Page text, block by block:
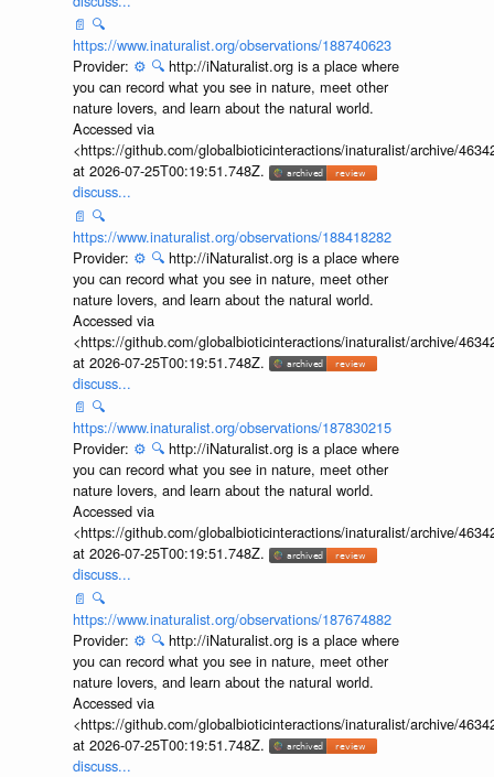
📄 🔍
https://www.inaturalist.org/observations/188740623
Provider: ⚙️ 🔍 http://iNaturalist.org is a place where
you can record what you see in nature, meet other
nature lovers, and learn about the natural world.
Accessed via
<https://github.com/globalbioticinteractions/inaturalist/archive/
at 2026-07-25T00:19:51.748Z.
discuss...
📄 🔍
https://www.inaturalist.org/observations/188418282
Provider: ⚙️ 🔍 http://iNaturalist.org is a place where
you can record what you see in nature, meet other
nature lovers, and learn about the natural world.
Accessed via
<https://github.com/globalbioticinteractions/inaturalist/archive/
at 2026-07-25T00:19:51.748Z.
discuss...
📄 🔍
https://www.inaturalist.org/observations/187830215
Provider: ⚙️ 🔍 http://iNaturalist.org is a place where
you can record what you see in nature, meet other
nature lovers, and learn about the natural world.
Accessed via
<https://github.com/globalbioticinteractions/inaturalist/archive/
at 2026-07-25T00:19:51.748Z.
discuss...
📄 🔍
https://www.inaturalist.org/observations/187674882
Provider: ⚙️ 🔍 http://iNaturalist.org is a place where
you can record what you see in nature, meet other
nature lovers, and learn about the natural world.
Accessed via
<https://github.com/globalbioticinteractions/inaturalist/archive/
at 2026-07-25T00:19:51.748Z.
discuss...